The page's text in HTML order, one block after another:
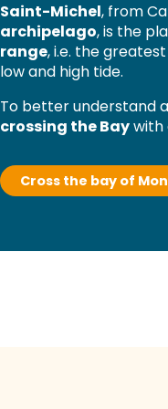
Saint-Michel, from
archipelago, is the
range, i.e. the
low and high tide.
To better understand
crossing the Baywith
Cross the bay of